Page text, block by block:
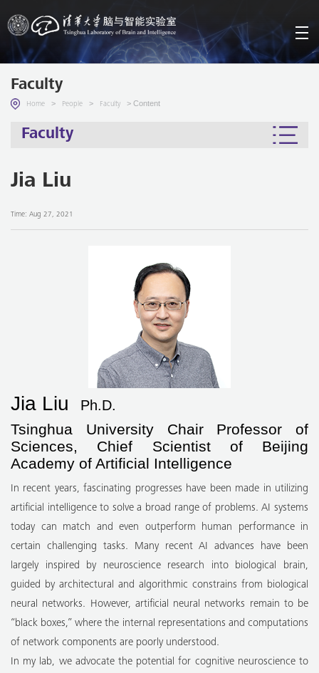
Faculty
Home > People > Faculty > Content
Faculty
Jia Liu
Time: Aug 27, 2021
Jia Liu Ph.D.
Tsinghua University Chair Professor of
Sciences, Chief Scientist of Beijing
Academy of Artificial Intelligence
In recent years, fascinating progresses have been made in utilizing
artificial intelligence to solve a broad range of problems. AI systems
today can match and even outperform human performance in
certain challenging tasks. Many recent AI advances have been
largely inspired by neuroscience research into biological brain,
guided by architectural and algorithmic constrains from biological
neural networks. However, artificial neural networks remain to be
“black boxes,” where the internal representations and computations
of network components are poorly understood.
In my lab, we advocate the potential for cognitive neuroscience to